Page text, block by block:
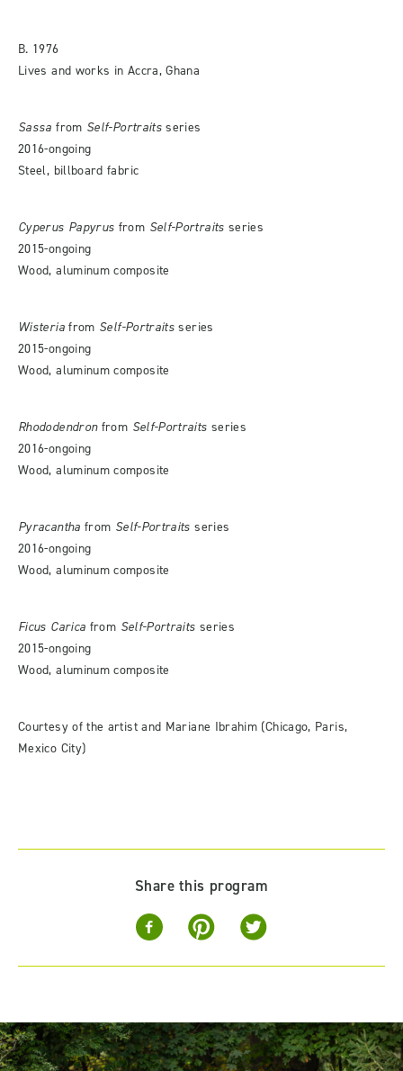
B. 1976
Lives and works in Accra, Ghana
Sassa from Self-Portraits series
2016-ongoing
Steel, billboard fabric
Cyperus Papyrus from Self-Portraits series
2015-ongoing
Wood, aluminum composite
Wisteriafrom Self-Portraits series
2015-ongoing
Wood, aluminum composite
Rhododendronfrom Self-Portraits series
2016-ongoing
Wood, aluminum composite
Pyracantha from Self-Portraits series
2016-ongoing
Wood, aluminum composite
Ficus Carica from Self-Portraits series
2015-ongoing
Wood, aluminum composite
Courtesy of the artist and Mariane Ibrahim (Chicago, Paris,
Mexico City)
Share this program